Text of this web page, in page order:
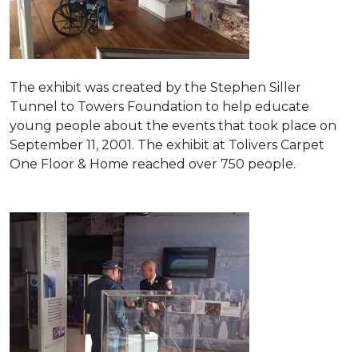
The exhibit was created by the Stephen Siller
Tunnel to Towers Foundation to help educate
young people about the events that took place on
September 11, 2001. The exhibit at Tolivers Carpet
One Floor & Home reached over 750 people.